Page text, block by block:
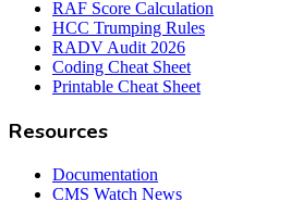
RAF Score Calculation
HCC Trumping Rules
RADV Audit 2026
Coding Cheat Sheet
Printable Cheat Sheet
Resources
Documentation
CMS Watch News